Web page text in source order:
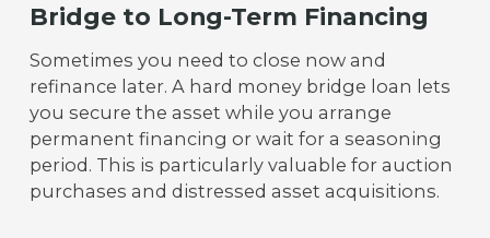
Bridge to Long-Term Financing
Sometimes you need to close now and
refinance later. A hard money bridge loan lets
you secure the asset while you arrange
permanent financing or wait for a seasoning
period. This is particularly valuable for auction
purchases and distressed asset acquisitions.